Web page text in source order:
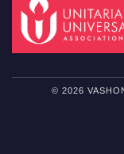
© 2026